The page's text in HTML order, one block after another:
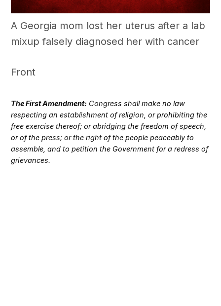
A Georgia mom lost her uterus after a lab
mixup falsely diagnosed her with cancer
Front
The First Amendment: Congress shall make no law
respecting an establishment of religion, or prohibiting the
free exercise thereof; or abridging the freedom of speech,
or of the press; or the right of the people peaceably to
assemble, and to petition the Government for a redress of
grievances.